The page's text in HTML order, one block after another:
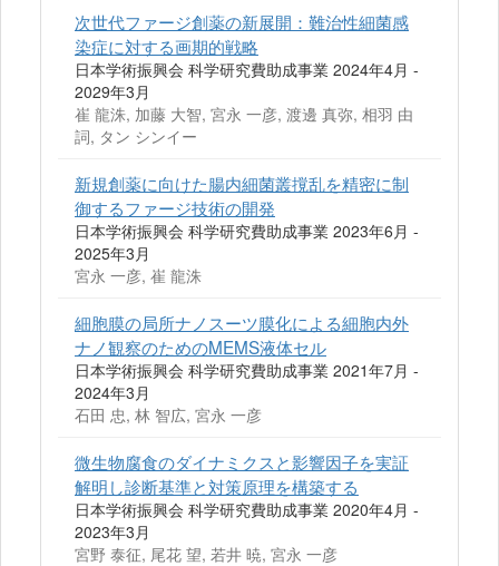
次世代ファージ創薬の新展開：難治性細菌感
染症に対する画期的戦略
日本学術振興会 科学研究費助成事業 2024年4月 -
2029年3月
崔 龍洙, 加藤 大智, 宮永 一彦, 渡邊 真弥, 相羽 由
詞, タン シンイー
新規創薬に向けた腸内細菌叢撹乱を精密に制
御するファージ技術の開発
日本学術振興会 科学研究費助成事業 2023年6月 -
2025年3月
宮永 一彦, 崔 龍洙
細胞膜の局所ナノスーツ膜化による細胞内外
ナノ観察のためのMEMS液体セル
日本学術振興会 科学研究費助成事業 2021年7月 -
2024年3月
石田 忠, 林 智広, 宮永 一彦
微生物腐食のダイナミクスと影響因子を実証
解明し診断基準と対策原理を構築する
日本学術振興会 科学研究費助成事業 2020年4月 -
2023年3月
宮野 泰征, 尾花 望, 若井 暁, 宮永 一彦